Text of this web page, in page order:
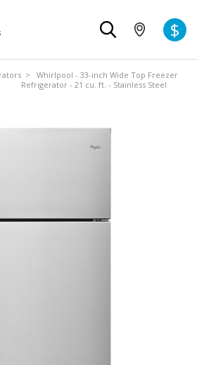
$
> Whirlpool - 33-inch Wide Top Freezer
Refrigerator - 21 cu. ft. - Stainless Steel